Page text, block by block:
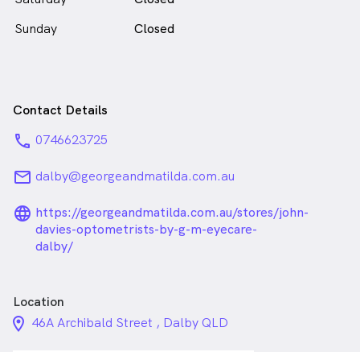
Sunday
Closed
Contact Details
phone 0746623725
email dalby@georgeandmatilda.com.au
language_24px_rounded
https://georgeandmatilda.com.au/stores/john-
davies-optometrists-by-g-m-eyecare-
dalby/
Location
location_on_24px
46A Archibald Street , Dalby QLD